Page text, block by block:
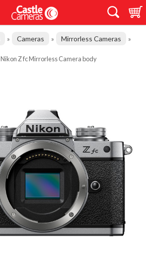
» Cameras » Mirrorless Cameras »
Nikon Z fc Mirrorless Camera body